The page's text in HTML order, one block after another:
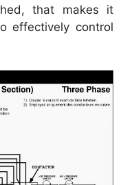
that makes it
effectively control